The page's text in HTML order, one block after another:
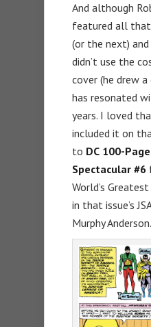
And although
featured all that
(or the next) and
didn’t use the
cover (he drew
has resonated
years. I loved
included it on
to DC 100-
Spectacular #6
World’s
in that issue’s
Murphy Anderson.